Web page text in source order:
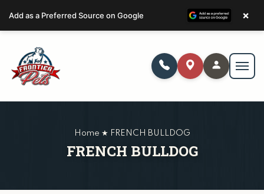
Home ★ FRENCH BULLDOG
FRENCH BULLDOG
Add as a Preferred Source on Google ×